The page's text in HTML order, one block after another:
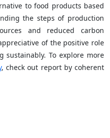
to food products based
the steps of production
and reduced carbon
of the positive role
sustainably. To explore more
, check out report by coherent